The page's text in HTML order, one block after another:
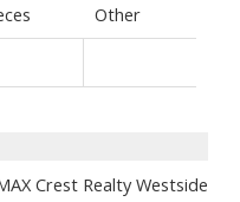
Other
Crest Realty Westside